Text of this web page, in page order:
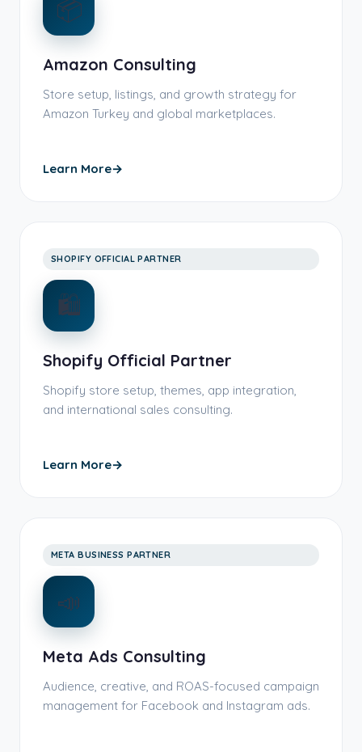
📦
Amazon Consulting
Store setup, listings, and growth strategy for
Amazon Turkey and global marketplaces.
Learn More→
SHOPIFY OFFICIAL PARTNER
🛍️
Shopify Official Partner
Shopify store setup, themes, app integration,
and international sales consulting.
Learn More→
META BUSINESS PARTNER
📣
Meta Ads Consulting
Audience, creative, and ROAS-focused campaign
management for Facebook and Instagram ads.